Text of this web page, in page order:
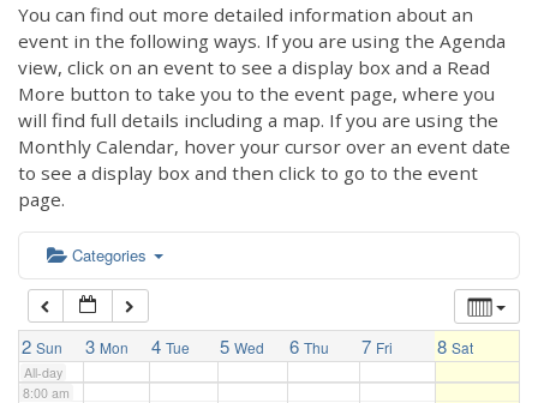
You can find out more detailed information about an
event in the following ways. If you are using the Agenda
view, click on an event to see a display box and a Read
More button to take you to the event page, where you
will find full details including a map. If you are using the
Monthly Calendar, hover your cursor over an event date
to see a display box and then click to go to the event
page.
Categories
2 Sun 3 Mon 4 Tue 5 Wed 6 Thu 7 Fri 8 Sat
All-day
3:00 am
4:00 am
5:00 am
6:00 am
7:00 am
8:00 am